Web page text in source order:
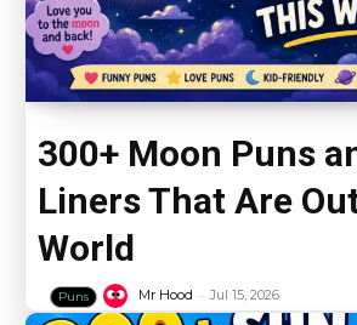
300+ Moon Puns
Liners That Are
World
Puns Mr Hood - Jul 15, 2026